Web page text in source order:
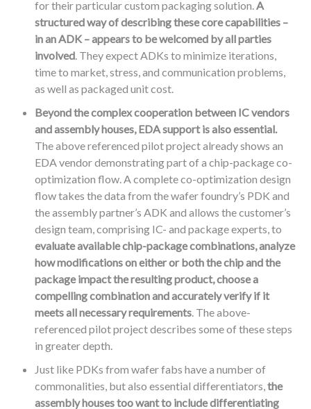
for their particular custom packaging solution.A
structured way of describing these core capabilities –
in an ADK – appears to be welcomed by all parties
involved. They expect ADKs to minimize iterations,
time to market, stress, and communication problems,
as well as packaged unit cost.
Beyond the complex cooperation between IC vendors
and assembly houses, EDA support is also essential.
The above referenced pilot project already shows an
EDA vendor demonstrating part of a chip-package co-
optimization flow. A complete co-optimization design
flow takes the data from the wafer foundry’s PDK and
the assembly partner’s ADK and allows the customer’s
design team, comprising IC- and package experts, to
evaluate available chip-package combinations, analyze
how modifications on either or both the chip and the
package impact the resulting product, choose a
compelling combination and accurately verify if it
meets all necessary requirements. The above-
referenced pilot project describes some of these steps
in greater depth.
Just like PDKs from wafer fabs have a number of
commonalities, but also essential differentiators,the
assembly houses too want to include differentiating